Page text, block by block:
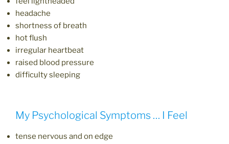
headache
shortness of breath
hot flush
irregular heartbeat
raised blood pressure
difficulty sleeping
My Psychological Symptoms … I Feel
tense nervous and on edge